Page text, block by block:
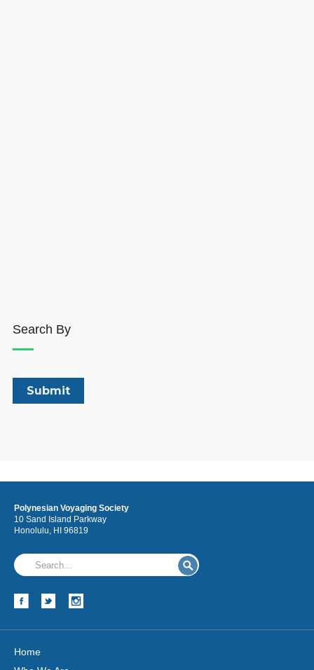
Search By
Polynesian Voyaging Society
10 Sand Island Parkway
Honolulu, HI 96819
Home